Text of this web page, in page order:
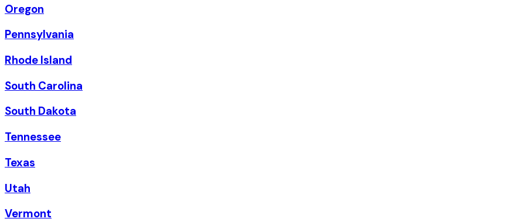
Oregon
Pennsylvania
Rhode Island
South Carolina
South Dakota
Tennessee
Texas
Utah
Vermont